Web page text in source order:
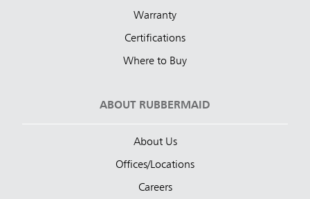
Warranty
Certifications
Where to Buy
ABOUT RUBBERMAID
About Us
Offices/Locations
Careers